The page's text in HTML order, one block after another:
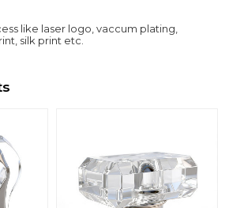
like laser logo, vaccum plating,
silk print etc.